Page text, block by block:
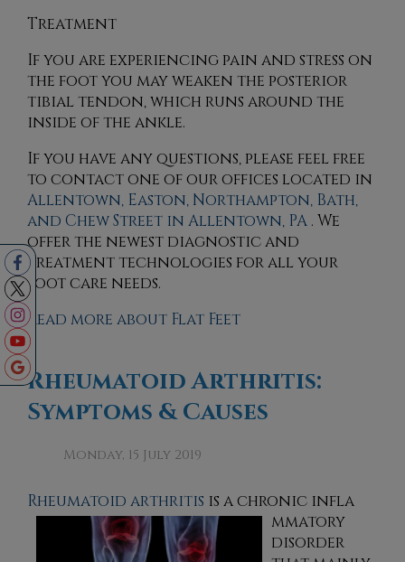
Treatment
If you are experiencing pain and stress on
the foot you may weaken the posterior
tibial tendon, which runs around the
inside of the ankle.
If you have any questions, please feel free
to contactone of our offices located in
Allentown, Easton, Northampton, Bath,
and Chew Street in Allentown, PA . We
offer the newest diagnostic and
treatment technologies for all your
foot care needs.
Read more about Flat Feet
Rheumatoid Arthritis:
Symptoms & Causes
Monday, 15 July 2019
Rheumatoid arthritis is a chronic infla
mmatory
disorder